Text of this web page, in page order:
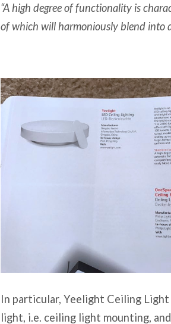
“A high degree of functionality is
of which will harmoniously blend into
In particular, Yeelight Ceiling
light, i.e. ceiling light mounting,